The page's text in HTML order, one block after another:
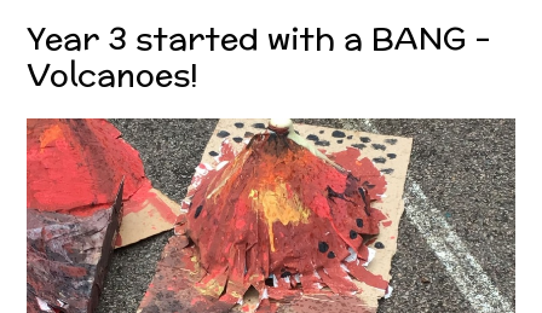
Year 3 started with a BANG -
Volcanoes!